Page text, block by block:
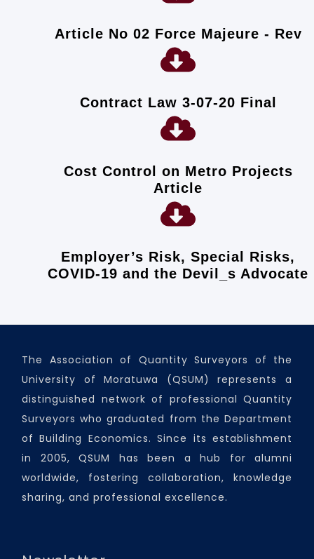
Article No 02 Force Majeure - Rev
Contract Law 3-07-20 Final
Cost Control on Metro Projects
Article
Employer’s Risk, Special Risks,
COVID-19 and the Devil_s Advocate
The Association of Quantity Surveyors of the
University of Moratuwa (QSUM) represents a
distinguished network of professional Quantity
Surveyors who graduated from the Department
of Building Economics. Since its establishment
in 2005, QSUM has been a hub for alumni
worldwide, fostering collaboration, knowledge
sharing, and professional excellence.